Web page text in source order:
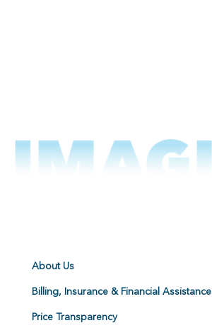
About Us
Billing, Insurance & Financial Assistance
Price Transparency